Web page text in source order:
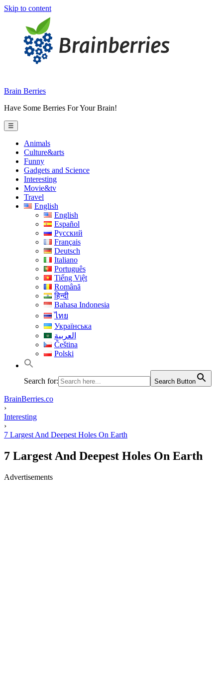
Skip to content
Brain Berries
Have Some Berries For Your Brain!
☰
Animals
Culture&arts
Funny
Gadgets and Science
Interesting
Movie&tv
Travel
English
English
Español
Русский
Français
Deutsch
Italiano
Português
Tiếng Việt
Română
हिन्दी
Bahasa Indonesia
ไทย
Українська
العربية
Čeština
Polski
Search for: Search Button
BrainBerries.co
›
Interesting
›
7 Largest And Deepest Holes On Earth
7 Largest And Deepest Holes On Earth
Advertisements